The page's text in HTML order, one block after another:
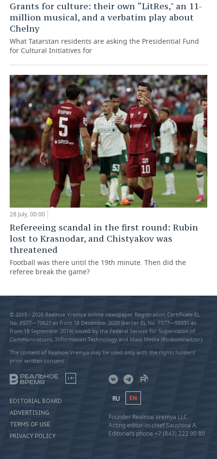
Grants for culture: their own “LitRes," an 11-
million musical, and a verbatim play about
Chelny
What Tatarstan residents are asking the Presidential Fund
for Cultural Initiatives for
28 July, 00:00
Refereeing scandal in the first round: Rubin
lost to Krasnodar, and Chistyakov was
threatened
Football was there until the 19th minute. Then did the
referee break the game?
© 2015 - 2026 Realnoe Vremya online newspaper Registration Certificate EL
No. FS77—79627 as from 18 December 2020 (earlier EL No. FS77—59331 as
from 18 September 2014) issued by the Federal Service for Supervision of
Communications, Information Technology and Mass Media (Roskomnadzor).
The content of Realnoe Vremya may be used only with the rights holders’
prior written consent
18+
EDITORIAL BOARD
ADVERTISING
TERMS OF USE
PRIVACY POLICY
RU EN
Founder Realnoe Vremya LLC
Acting editor-in-chief Saushina A.
Editorial’s phone +7 (843) 222 90 80